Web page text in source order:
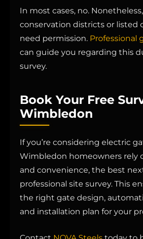
In most cases, no.
conservation districts or listed
need permission. Professional
can guide you regarding this
survey.
Book Your Free
Wimbledon
If you’re considering electric
Wimbledon homeowners rely
and convenience, the best
professional site survey. This
the right gate design,
and installation plan for your